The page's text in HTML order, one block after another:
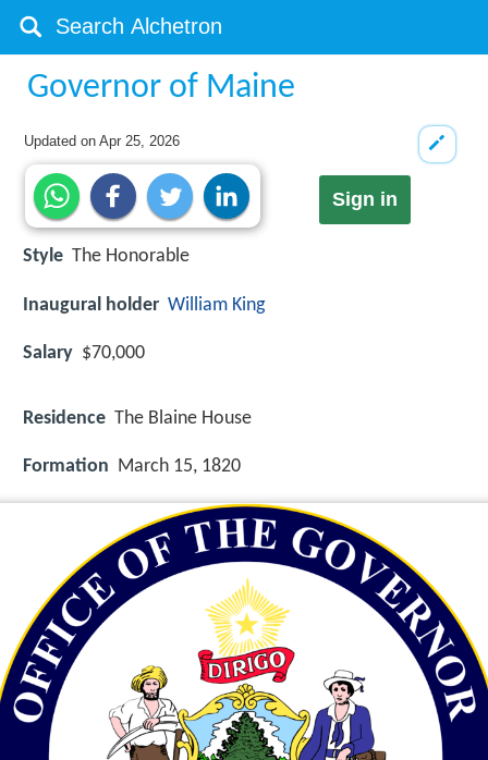
Governor of Maine
Updated onApr 25, 2026
Sign in
Style The Honorable
Inaugural holder William King
Salary $70,000
Residence The Blaine House
Formation March 15, 1820